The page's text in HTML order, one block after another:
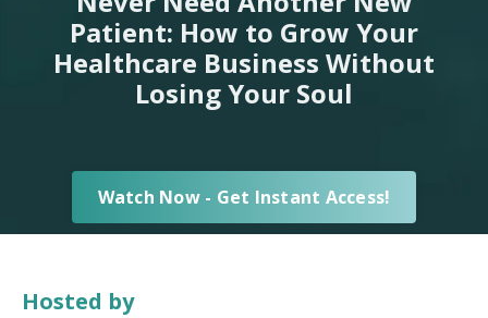
Patient: How to Grow Your
Healthcare Business Without
Losing Your Soul
Watch Now - Get Instant Access!
Hosted by